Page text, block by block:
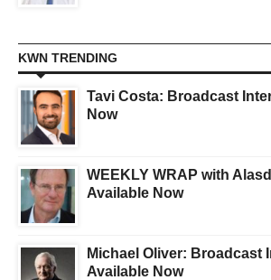
KWN TRENDING
Tavi Costa: Broadcast
Now
WEEKLY WRAP with
Available Now
Michael Oliver: Broadcast
Available Now